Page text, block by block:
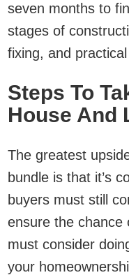
seven months to
stages of
fixing, and
Steps To
House And
The greatest
bundle is that it’s
buyers must still
ensure the chance
must consider
your